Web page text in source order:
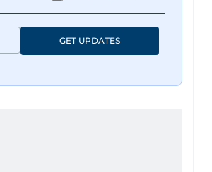
GET UPDATES